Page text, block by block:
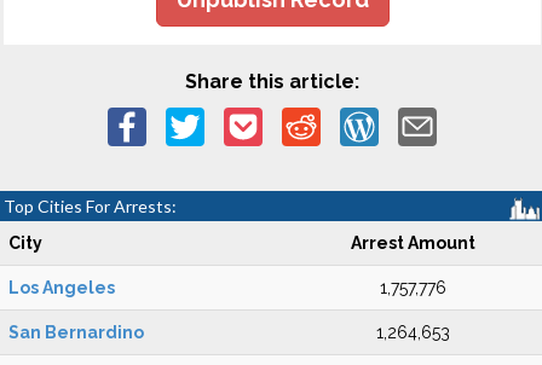
Share this article:
Top Cities For Arrests:
City Arrest Amount
Los Angeles 1,757,776
San Bernardino 1,264,653